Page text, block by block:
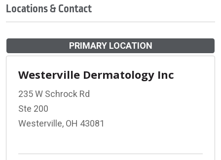
Locations & Contact
PRIMARY LOCATION
Westerville Dermatology Inc
235 W Schrock Rd
Ste 200
Westerville, OH 43081